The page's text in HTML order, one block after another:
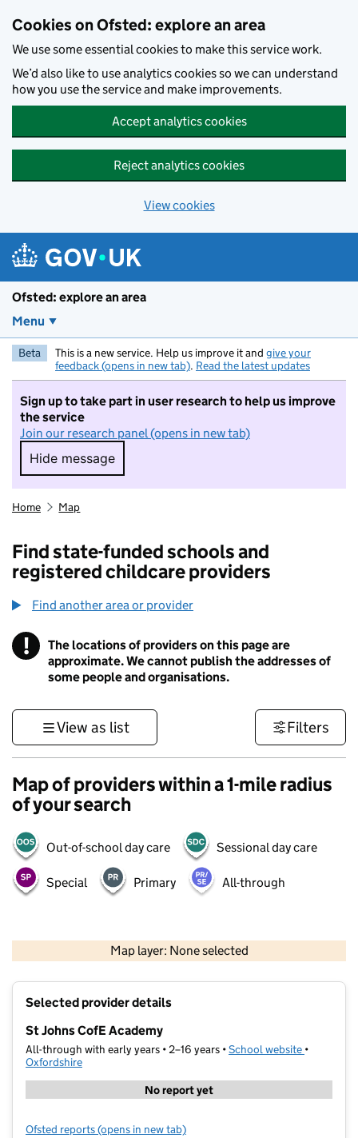
Cookies on Ofsted: explore an area
We use some essential cookies to make this service work.
We’d also like to use analytics cookies so we can understand
how you use the service and make improvements.
Accept analytics cookies
Reject analytics cookies
View cookies
Ofsted: explore an area
Menu
Beta This is a new service. Help us improve it and give your
feedback (opens in new tab). Read the latest updates
Sign up to take part in user research to help us improve
the service
Join our research panel (opens in new tab)
Hide message
Hide message. I do not want to take part in
Home Map
Find state-funded schools and
registered childcare providers
Find another area or provider
! Information
The locations of providers on this page are
approximate. We cannot publish the addresses of
some people and organisations.
View as list Filters
Map of providers within a 1-mile radius
of your search
Out-of-school day care Sessional day care
Special Primary All-through
Map layer: None selected
Contains OS data © Crown copyright and database rights 2026
Selected provider details
St Johns CofE Academy
All-through with early years • 2–16 years •School website (opens in
•
Oxfordshire
No report yet
Ofsted reports for St Johns CofE Academy
(opens in new tab)